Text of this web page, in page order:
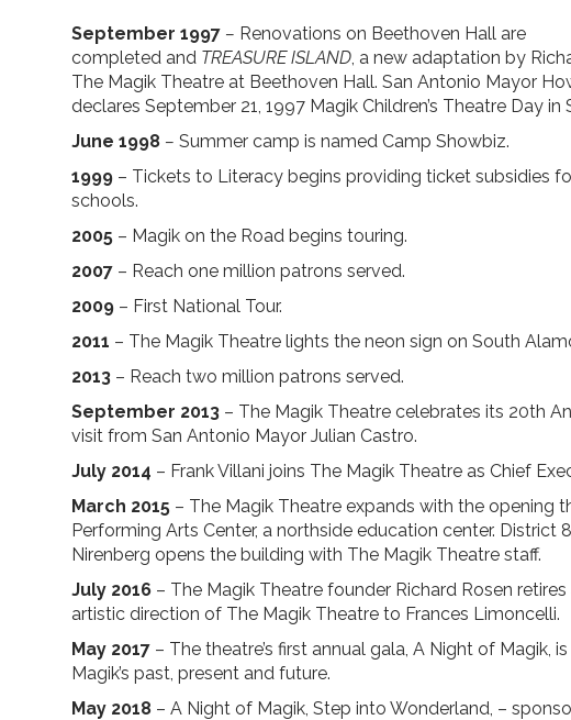
September 1997 – Renovations on Beethoven Hall are
completed and TREASURE ISLAND , a new adaptation by
The Magik Theatre at Beethoven Hall. San Antonio Mayor
declares September 21, 1997 Magik Children’s Theatre Day in
June 1998 – Summer camp is named Camp Showbiz.
1999 – Tickets to Literacy begins providing ticket subsidies
schools.
2005 – Magik on the Road begins touring.
2007 – Reach one million patrons served.
2009 – First National Tour.
2011 – The Magik Theatre lights the neon sign on South
2013 – Reach two million patrons served.
September 2013 – The Magik Theatre celebrates its 20th
visit from San Antonio Mayor Julian Castro.
July 2014 – Frank Villani joins The Magik Theatre as Chief
March 2015 – The Magik Theatre expands with the opening
Performing Arts Center, a northside education center. District
Nirenberg opens the building with The Magik Theatre staff.
July 2016 – The Magik Theatre founder Richard Rosen
artistic direction of The Magik Theatre to Frances Limoncelli.
May 2017 – The theatre’s first annual gala, A Night of Magik,
Magik’s past, present and future.
May 2018 – A Night of Magik, Step into Wonderland, –